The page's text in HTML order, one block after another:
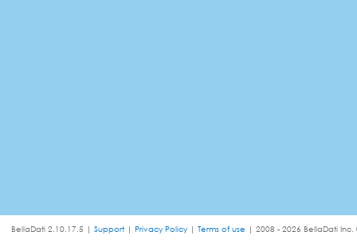
BellaDati 2.10.17.5 | Support| Privacy Policy | Terms of use | 2008 - 2026 BellaDati Inc.